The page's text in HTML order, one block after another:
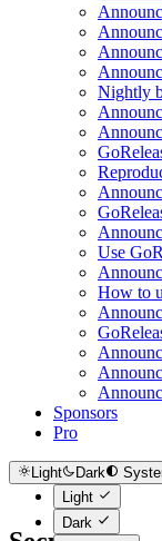
Nightly
Use
How to
Sponsors
Pro
Light Dark
Light
Dark